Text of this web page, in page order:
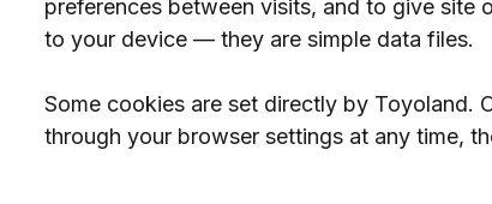
preferences between visits, and to give site
to your device — they are simple data files.
Some cookies are set directly by Toyoland.
through your browser settings at any time,